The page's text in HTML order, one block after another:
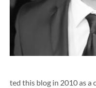
ted this blog in 2010 as